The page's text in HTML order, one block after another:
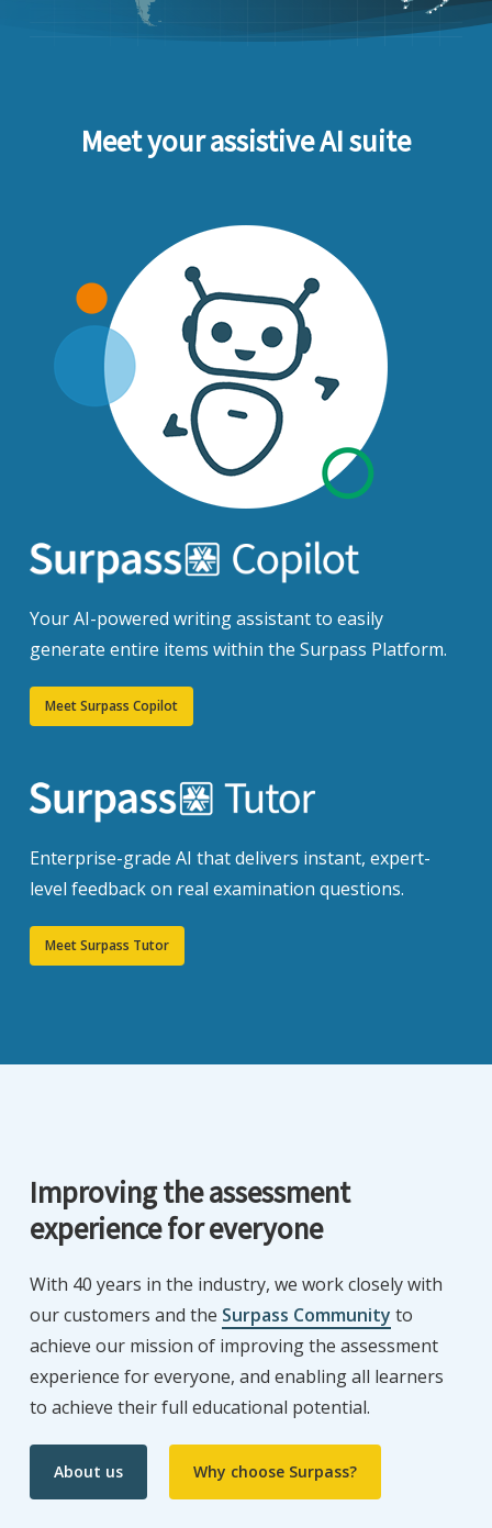
Meet your assistive AI suite
Your AI-powered writing assistant to easily
generate entire items within the Surpass Platform.
Meet Surpass Copilot
Enterprise-grade AI that delivers instant, expert-
level feedback on real examination questions.
Meet Surpass Tutor
Improving the assessment
experience for everyone
With 40 years in the industry, we work closely with
our customers and the Surpass Community to
achieve our mission of improving the assessment
experience for everyone, and enabling all learners
to achieve their full educational potential.
About us Why choose Surpass?